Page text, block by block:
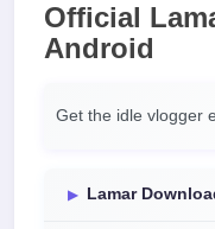
Official
Android
Get the idle vlogger
Lamar